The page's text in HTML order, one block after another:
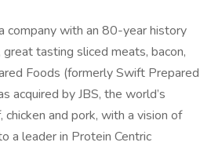
company with an 80-year history
tasting sliced meats, bacon,
Foods (formerly Swift Prepared
acquired by JBS, the world’s
and pork, with a vision of
a leader in Protein Centric